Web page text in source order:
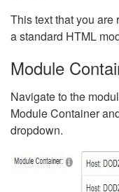
This text that you
a standard HTML
Module
Navigate to the
Module Container
dropdown.